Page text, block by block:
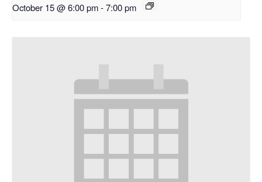
October 15 @ 6:00 pm-7:00 pm